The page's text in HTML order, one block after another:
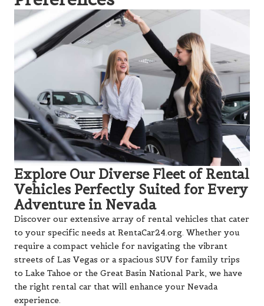
Explore Our Diverse Fleet of Rental
Vehicles Perfectly Suited for Every
Adventure in Nevada
Discover our extensive array of rental vehicles that cater
to your specific needs at RentaCar24.org. Whether you
require a compact vehicle for navigating the vibrant
streets of Las Vegas or a spacious SUV for family trips
to Lake Tahoe or the Great Basin National Park, we have
the right rental car that will enhance your Nevada
experience.